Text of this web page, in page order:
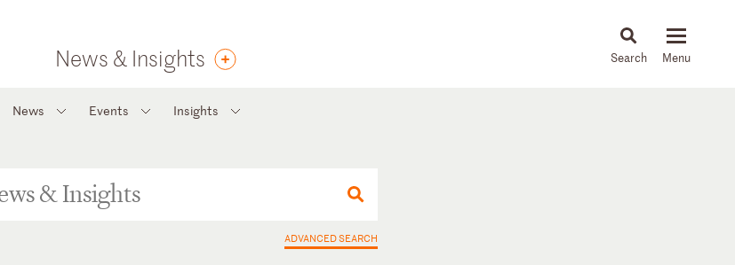
News & Insights News & Insights
News Events Insights
ADVANCED SEARCH